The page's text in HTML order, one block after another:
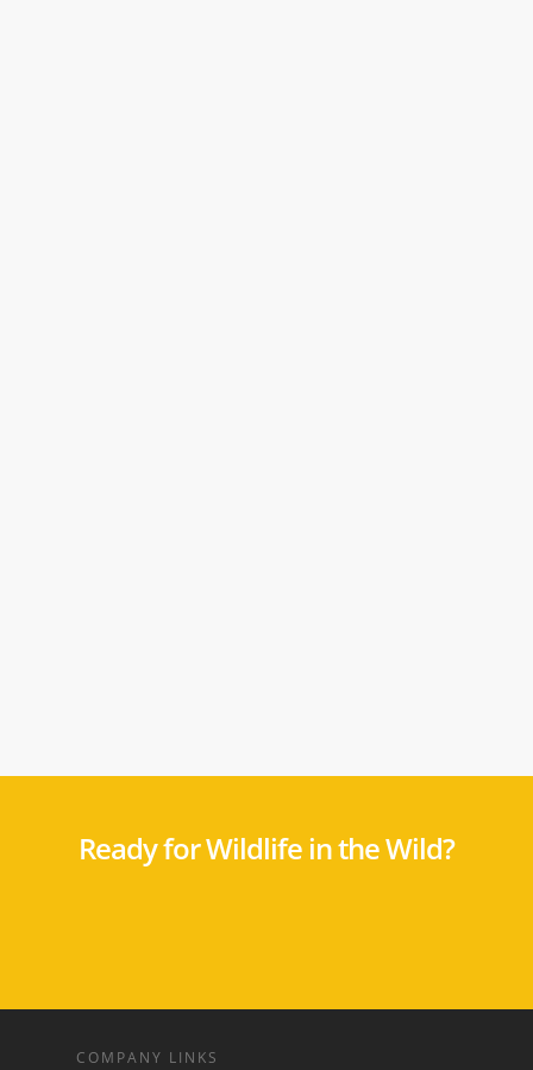
Ready for Wildlife in the Wild?
COMPANY LINKS